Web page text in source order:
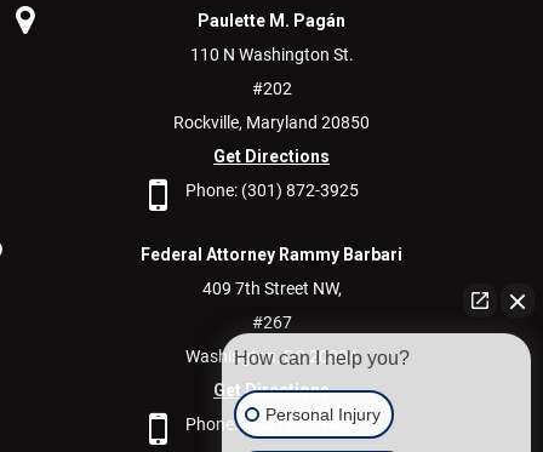
Paulette M. Pagán
110 N Washington St.
#202
Rockville, Maryland 20850
Get Directions
Phone: (301) 872-3925
Federal Attorney Rammy Barbari
409 7th Street NW,
#267
Washington,DC 20004
Get Directions
Phone:(202) 600-9400
How can I help you?
Personal Injury